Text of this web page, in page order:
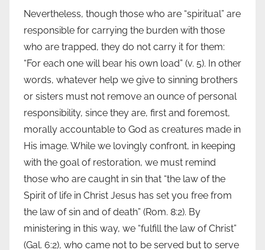
Nevertheless, though those who are “spiritual” are
responsible for carrying the burden with those
who are trapped, they do not carry it for them:
“For each one will bear his own load” (v. 5). In other
words, whatever help we give to sinning brothers
or sisters must not remove an ounce of personal
responsibility, since they are, first and foremost,
morally accountable to God as creatures made in
His image. While we lovingly confront, in keeping
with the goal of restoration, we must remind
those who are caught in sin that “the law of the
Spirit of life in Christ Jesus has set you free from
the law of sin and of death” (Rom. 8:2). By
ministering in this way, we “fulfill the law of Christ”
(Gal. 6:2), who came not to be served but to serve